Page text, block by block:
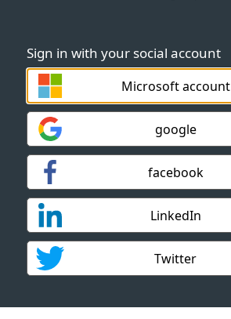
Sign in with your social account
Microsoft account
google
facebook
LinkedIn
Twitter